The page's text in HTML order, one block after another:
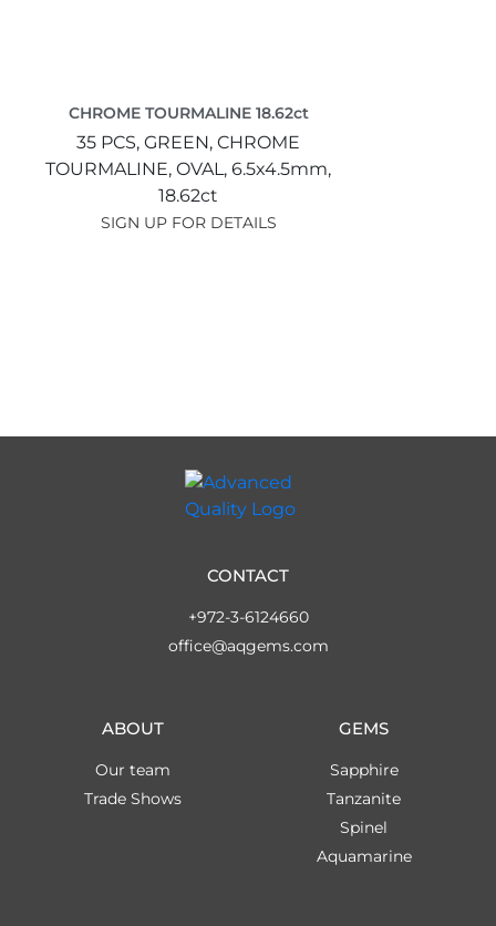
CHROME TOURMALINE 18.62ct
35 PCS, GREEN, CHROME
TOURMALINE, OVAL, 6.5x4.5mm,
18.62ct
SIGN UP FOR DETAILS
GEMS
Sapphire
Tanzanite
Spinel
Aquamarine
ABOUT
Our team
Trade Shows
CONTACT
+972-3-6124660
office@aqgems.com